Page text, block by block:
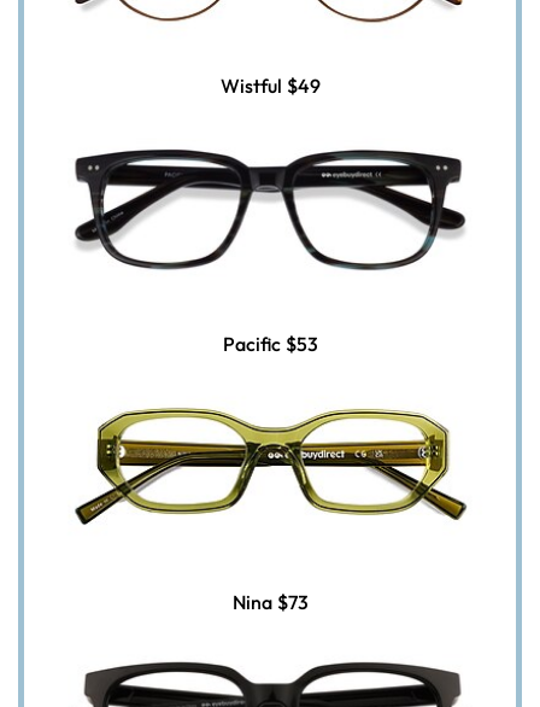
Wistful $49
Pacific $53
Nina $73